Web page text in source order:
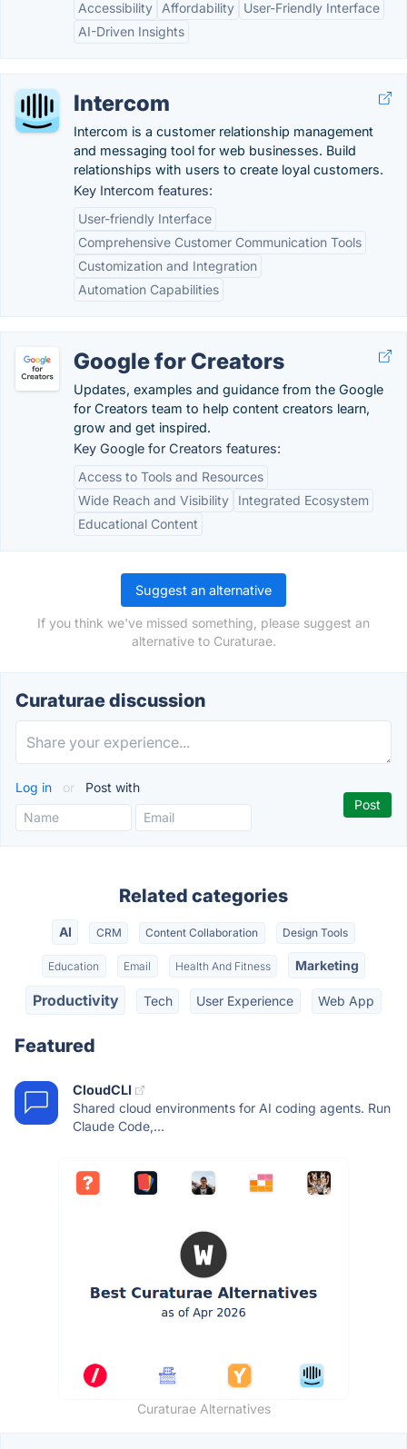
Accessibility Affordability
User-Friendly Interface
AI-Driven Insights
Intercom
Intercom is a customer relationship management
and messaging tool for web businesses. Build
relationships with users to create loyal customers.
Key Intercom features:
User-friendly Interface
Comprehensive Customer Communication Tools
Customization and Integration
Automation Capabilities
Google for Creators
Updates, examples and guidance from the Google
for Creators team to help content creators learn,
grow and get inspired.
Key Google for Creators features:
Access to Tools and Resources
Wide Reach and Visibility
Integrated Ecosystem
Educational Content
Suggest an alternative
If you think we've missed something, please suggest an
alternative to Curaturae.
Curaturae discussion
Log in or Post with
Related categories
AI CRM Content Collaboration Design Tools
Education Email Health And Fitness Marketing
Productivity Tech User Experience Web App
Featured
CloudCLI
Shared cloud environments for AI coding agents. Run
Claude Code,...
Curaturae Alternatives